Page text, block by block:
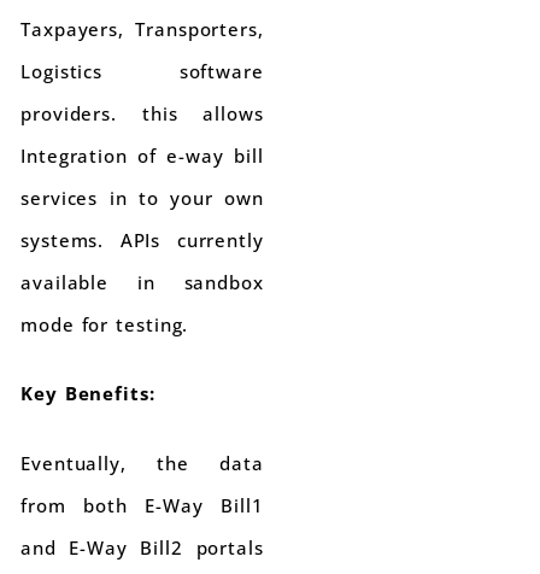
Taxpayers, Transporters,
Logistics software
providers. this allows
Integration of e-way bill
services in to your own
systems. APIs currently
available in sandbox
mode for testing.
Key Benefits:
Eventually, the data
from both E-Way Bill1
and E-Way Bill2 portals